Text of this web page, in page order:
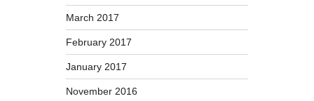
March 2017
February 2017
January 2017
November 2016